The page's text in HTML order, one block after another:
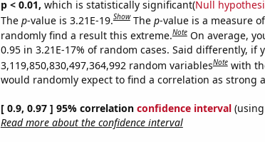
p < 0.01, which is statistically significant(Null
The p-value is 3.21E-19.Show The p-value is a measure
randomly find a result this extreme.Note On average,
0.95 in 3.21E-17% of random cases. Said differently, if
3,119,850,830,497,364,992 random variablesNote with
would randomly expect to find a correlation as strong
[ 0.9, 0.97 ] 95% correlation confidence interval
Read more about the confidence interval